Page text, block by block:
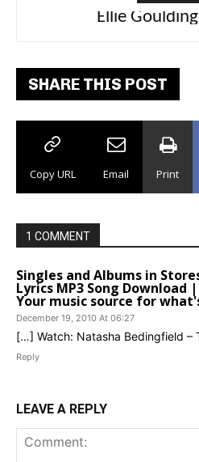
Ellie Goulding
Carly Rae Jepsen –
Dance
SHARE THIS POST
Copy URL Email Print
1 COMMENT
Singles and Albums in
Lyrics MP3 Song Download
Your music source for
December 19, 2010 At 06:27
[…] Watch: Natasha Bedingfield –
Reply
LEAVE A REPLY